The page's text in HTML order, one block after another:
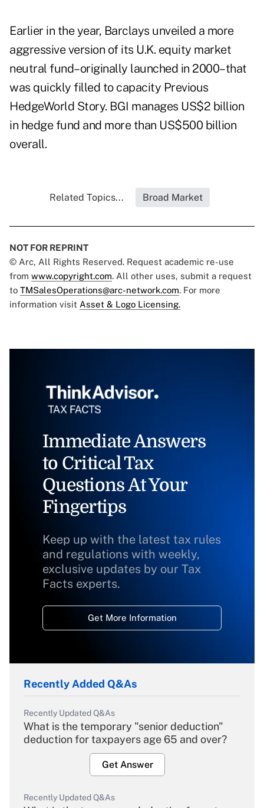
Earlier in the year, Barclays unveiled a more
aggressive version of its U.K. equity market
neutral fund–originally launched in 2000–that
was quickly filled to capacity Previous
HedgeWorld Story. BGI manages US$2 billion
in hedge fund and more than US$500 billion
overall.
Related Topics... Broad Market
NOT FOR REPRINT
© Arc, All Rights Reserved. Request academic re-use
from www.copyright.com. All other uses, submit a request
to TMSalesOperations@arc-network.com. For more
information visit Asset & Logo Licensing.
Immediate Answers
to Critical Tax
Questions At Your
Fingertips
Keep up with the latest tax rules
and regulations with weekly,
exclusive updates by our Tax
Facts experts.
Get More Information
Recently Added Q&As
Recently Updated Q&As
What is the temporary "senior deduction"
deduction for taxpayers age 65 and over?
Get Answer
Recently Updated Q&As